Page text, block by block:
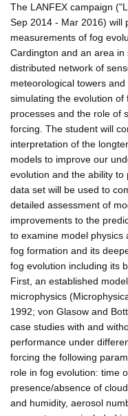
The LANFEX campaign
Sep 2014 - Mar 2016) will
measurements of fog
Cardington and an area
distributed network of
meteorological towers
simulating the evolution
processes and the role of
forcing. The student will
interpretation of the
models to improve our
evolution and the ability to
data set will be used to
detailed assessment of
improvements to the
to examine model physics
fog formation and its
fog evolution including its
First, an established
microphysics
1992; von Glasow and
case studies with and
performance under
forcing the following
role in fog evolution: time
presence/absence of
and humidity, aerosol